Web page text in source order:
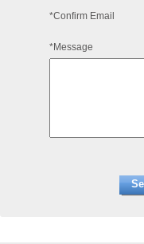
*Confirm Email
*Message